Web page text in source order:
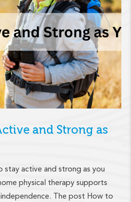
and Strong as
stay active and strong as you
physical therapy supports
The post How to